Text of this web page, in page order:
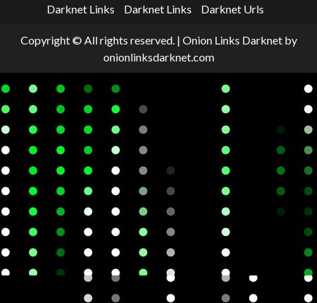
Darknet Links
Darknet Links Darknet Urls
Copyright © All rights reserved. | Onion Links Darknetby
onionlinksdarknet.com